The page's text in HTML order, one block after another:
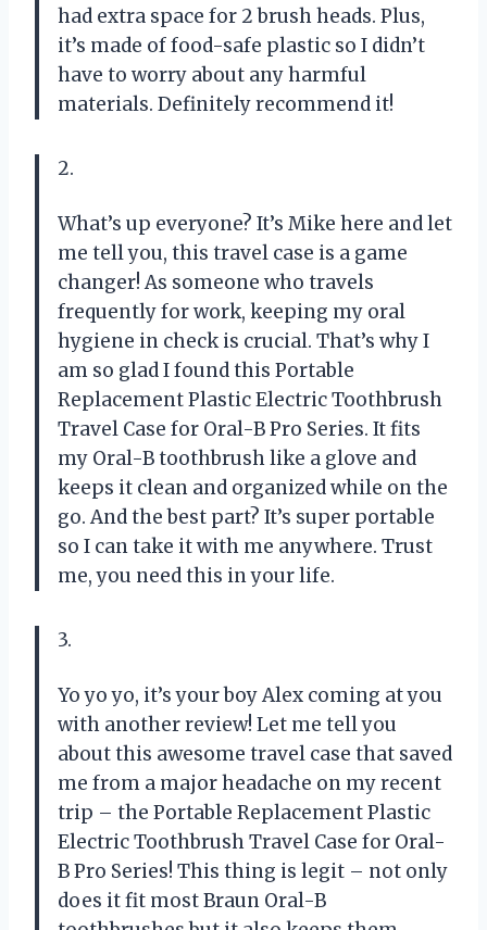
had extra space for 2 brush heads. Plus,
it’s made of food-safe plastic so I didn’t
have to worry about any harmful
materials. Definitely recommend it!
2.
What’s up everyone? It’s Mike here and let
me tell you, this travel case is a game
changer! As someone who travels
frequently for work, keeping my oral
hygiene in check is crucial. That’s why I
am so glad I found this Portable
Replacement Plastic Electric Toothbrush
Travel Case for Oral-B Pro Series. It fits
my Oral-B toothbrush like a glove and
keeps it clean and organized while on the
go. And the best part? It’s super portable
so I can take it with me anywhere. Trust
me, you need this in your life.
3.
Yo yo yo, it’s your boy Alex coming at you
with another review! Let me tell you
about this awesome travel case that saved
me from a major headache on my recent
trip – the Portable Replacement Plastic
Electric Toothbrush Travel Case for Oral-
B Pro Series! This thing is legit – not only
does it fit most Braun Oral-B